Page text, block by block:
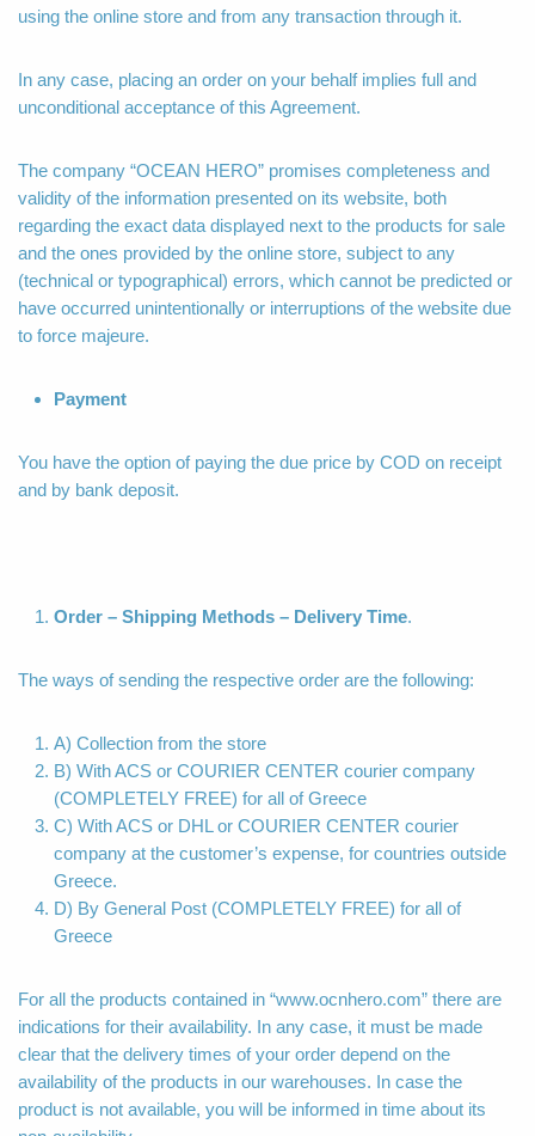
using the online store and from any transaction through it.
In any case, placing an order on your behalf implies full and
unconditional acceptance of this Agreement.
The company “OCEAN HERO” promises completeness and
validity of the information presented on its website, both
regarding the exact data displayed next to the products for sale
and the ones provided by the online store, subject to any
(technical or typographical) errors, which cannot be predicted or
have occurred unintentionally or interruptions of the website due
to force majeure.
Payment
You have the option of paying the due price by COD on receipt
and by bank deposit.
Order – Shipping Methods – Delivery Time.
The ways of sending the respective order are the following:
A) Collection from the store
B) With ACS or COURIER CENTER courier company
(COMPLETELY FREE) for all of Greece
C) With ACS or DHL or COURIER CENTER courier
company at the customer’s expense, for countries outside
Greece.
D) By General Post (COMPLETELY FREE) for all of
Greece
For all the products contained in “www.ocnhero.com” there are
indications for their availability. In any case, it must be made
clear that the delivery times of your order depend on the
availability of the products in our warehouses. In case the
product is not available, you will be informed in time about its